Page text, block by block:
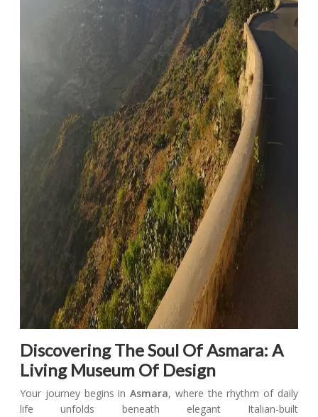
Discovering The Soul Of Asmara: A
Living Museum Of Design
Your journey begins inAsmara, where the rhythm of daily
life unfolds beneath elegant Italian-built